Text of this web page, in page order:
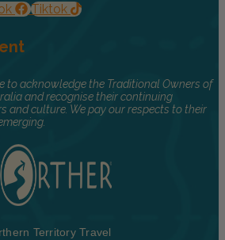
Tiktok
to acknowledge the Traditional Owners of
and recognise their continuing
and culture. We pay our respects to their
Territory Travel